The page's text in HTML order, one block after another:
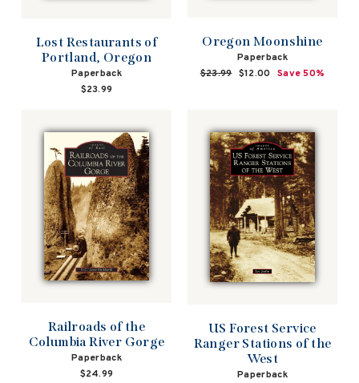
Lost Restaurants of
Portland, Oregon
Paperback
$23.99
Oregon Moonshine
Paperback
Regular
$23.99 Sale
$12.00 Save 50%
Railroads of the
Columbia River Gorge
Paperback
$24.99
US Forest Service
Ranger Stations of the
West
Paperback